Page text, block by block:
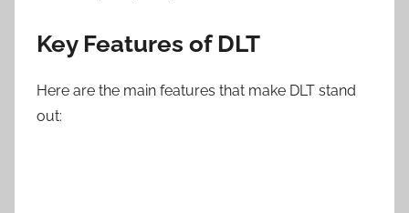
Key Features of DLT
Here are the main features that make DLT stand
out: